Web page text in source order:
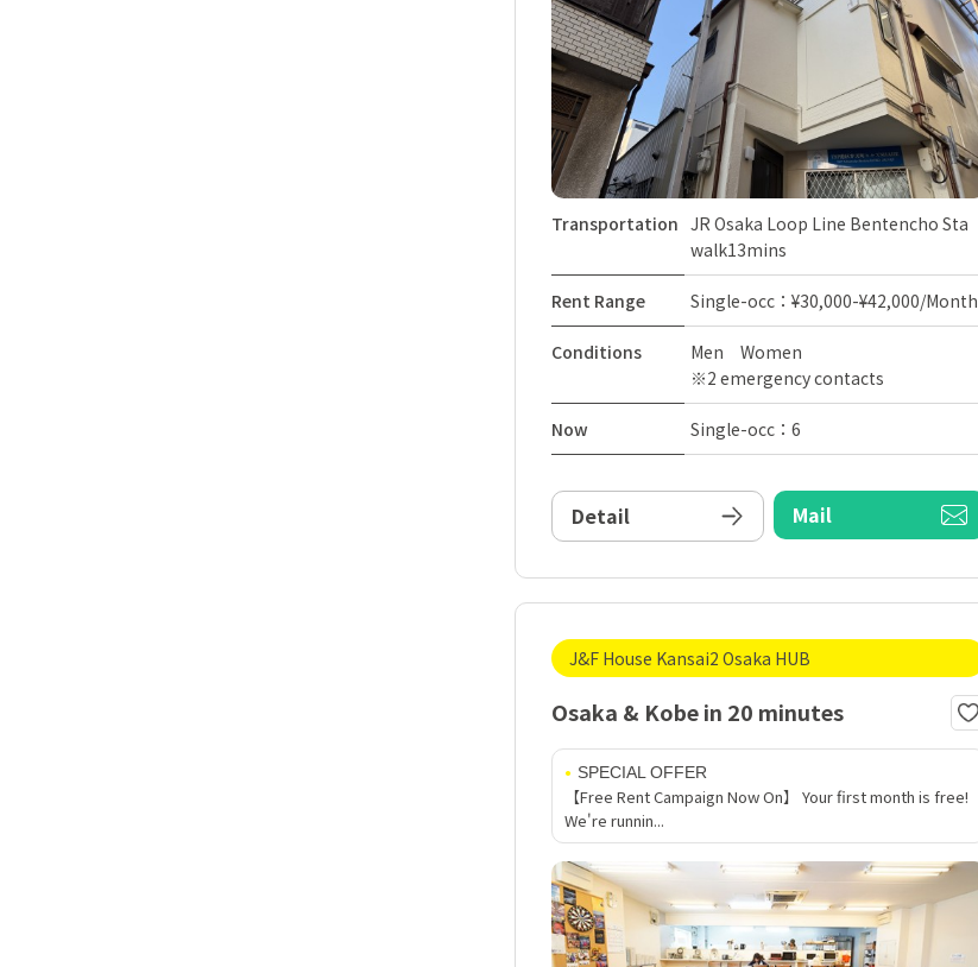
Transportation JR Osaka Loop Line Bentencho Sta
walk13mins
Rent Range Single-occ：¥30,000-¥42,000/Month
Conditions
Men Women
※2 emergency contacts
Now Single-occ：6
Detail Mail
J&F House Kansai2 Osaka HUB
Osaka & Kobe in 20 minutes
SPECIAL OFFER
【Free Rent Campaign Now On】 Your first month is free!
We're runnin...